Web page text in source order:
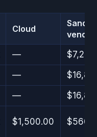
Cloud
vendor
—
—
—
$1,500.00